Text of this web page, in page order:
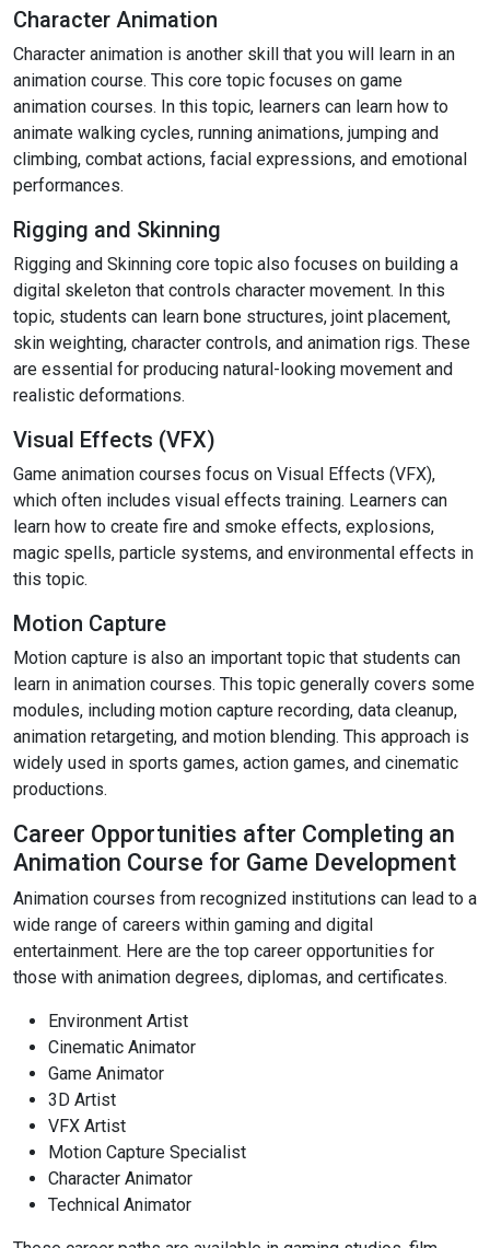
Character Animation
Character animation is another skill that you will learn in an
animation course. This core topic focuses on game
animation courses. In this topic, learners can learn how to
animate walking cycles, running animations, jumping and
climbing, combat actions, facial expressions, and emotional
performances.
Rigging and Skinning
Rigging and Skinning core topic also focuses on building a
digital skeleton that controls character movement. In this
topic, students can learn bone structures, joint placement,
skin weighting, character controls, and animation rigs. These
are essential for producing natural-looking movement and
realistic deformations.
Visual Effects (VFX)
Game animation courses focus on Visual Effects (VFX),
which often includes visual effects training. Learners can
learn how to create fire and smoke effects, explosions,
magic spells, particle systems, and environmental effects in
this topic.
Motion Capture
Motion capture is also an important topic that students can
learn in animation courses. This topic generally covers some
modules, including motion capture recording, data cleanup,
animation retargeting, and motion blending. This approach is
widely used in sports games, action games, and cinematic
productions.
Career Opportunities after Completing an
Animation Course for Game Development
Animation courses from recognized institutions can lead to a
wide range of careers within gaming and digital
entertainment. Here are the top career opportunities for
those with animation degrees, diplomas, and certificates.
Environment Artist
Cinematic Animator
Game Animator
3D Artist
VFX Artist
Motion Capture Specialist
Character Animator
Technical Animator